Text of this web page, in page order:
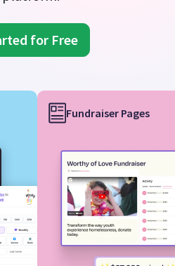
for Free
Fundraiser Pages